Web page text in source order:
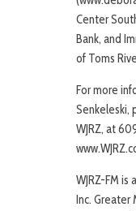
Center
Bank, and
of Toms
For more
Senkeleski,
WJRZ, at
WJRZ-FM
Inc. Greater